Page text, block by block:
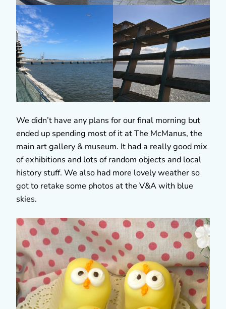
We didn’t have any plans for our final morning but
ended up spending most of it at The McManus, the
main art gallery & museum. It had a really good mix
of exhibitions and lots of random objects and local
history stuff. We also had more lovely weather so
got to retake some photos at the V&A with blue
skies.